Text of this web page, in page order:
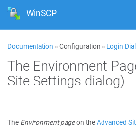
WinSCP
Documentation » Configuration » Login
The Environment
Site Settings dialog)
The Environment pageon theAdvanced